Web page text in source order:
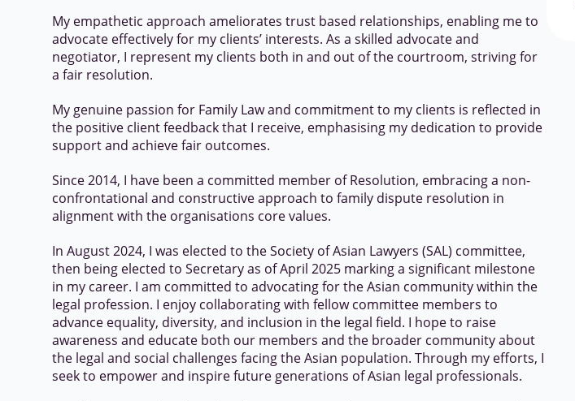
My empathetic approach ameliorates trust based relationships, enabling me to
advocate effectively for my clients’ interests. As a skilled advocate and
negotiator, I represent my clients both in and out of the courtroom, striving for
a fair resolution.
My genuine passion for Family Law and commitment to my clients is reflected in
the positive client feedback that I receive, emphasising my dedication to provide
support and achieve fair outcomes.
Since 2014, I have been a committed member of Resolution, embracing a non-
confrontational and constructive approach to family dispute resolution in
alignment with the organisations core values.
In August 2024, I was elected to the Society of Asian Lawyers (SAL) committee,
then being elected to Secretary as of April 2025 marking a significant milestone
in my career. I am committed to advocating for the Asian community within the
legal profession. I enjoy collaborating with fellow committee members to
advance equality, diversity, and inclusion in the legal field. I hope to raise
awareness and educate both our members and the broader community about
the legal and social challenges facing the Asian population. Through my efforts, I
seek to empower and inspire future generations of Asian legal professionals.